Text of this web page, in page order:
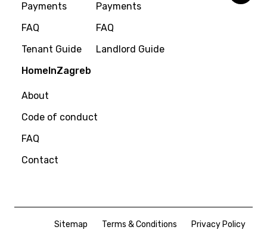
Payments
FAQ
Tenant Guide
Payments
FAQ
Landlord Guide
HomeInZagreb
About
Code of conduct
FAQ
Contact
Sitemap Terms & Conditions Privacy Policy